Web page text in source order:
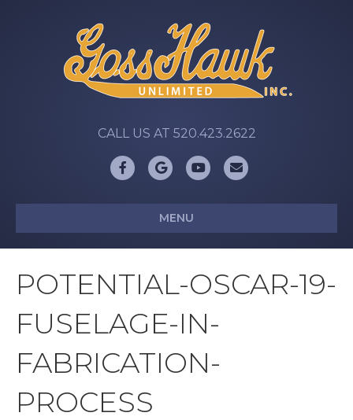
CALL US AT 520.423.2622
FacebookGoogleYoutubeEmail
MENU
POTENTIAL-OSCAR-19-
FUSELAGE-IN-
FABRICATION-
PROCESS